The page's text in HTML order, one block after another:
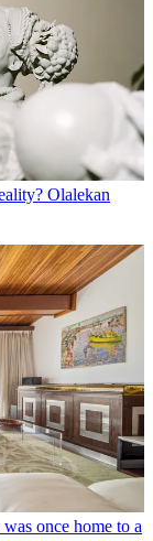
Olalekan
once home to a